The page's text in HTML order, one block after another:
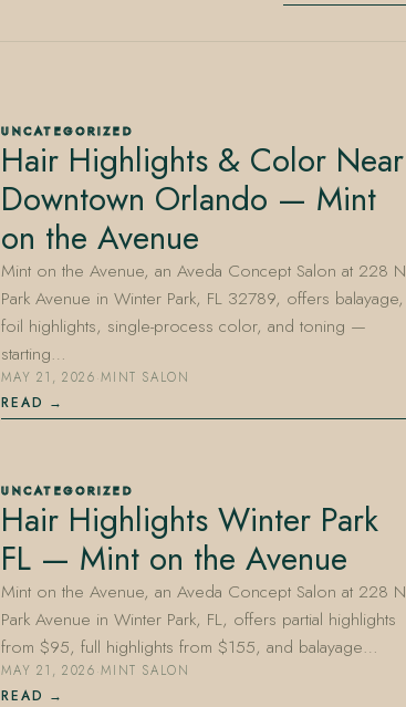
UNCATEGORIZED
Hair Highlights & Color Near
Downtown Orlando — Mint
on the Avenue
Mint on the Avenue, an Aveda Concept Salon at 228 N
Park Avenue in Winter Park, FL 32789, offers balayage,
foil highlights, single-process color, and toning —
starting…
MAY 21, 2026·MINT SALON
READ
UNCATEGORIZED
Hair Highlights Winter Park
FL — Mint on the Avenue
Mint on the Avenue, an Aveda Concept Salon at 228 N
Park Avenue in Winter Park, FL, offers partial highlights
from $95, full highlights from $155, and balayage…
MAY 21, 2026·MINT SALON
READ